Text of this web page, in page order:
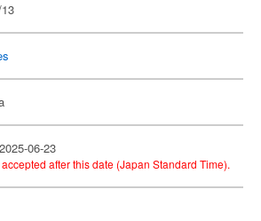
06-23
after this date (Japan Standard Time).